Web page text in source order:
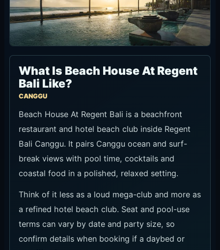
What Is Beach House At Regent
Bali Like?
CANGGU
Beach House At Regent Bali is a beachfront
restaurant and hotel beach club inside Regent
Bali Canggu. It pairs Canggu ocean and surf-
break views with pool time, cocktails and
coastal food in a polished, relaxed setting.
Think of it less as a loud mega-club and more as
a refined hotel beach club. Seat and pool-use
terms can vary by date and party size, so
confirm details when booking if a daybed or